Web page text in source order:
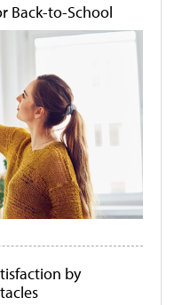
Back-to-School
by